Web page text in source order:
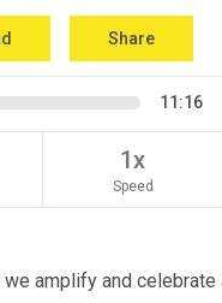
Share
11:16
1x
Speed
amplify and